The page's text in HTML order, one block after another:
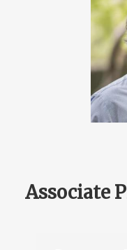
Associate